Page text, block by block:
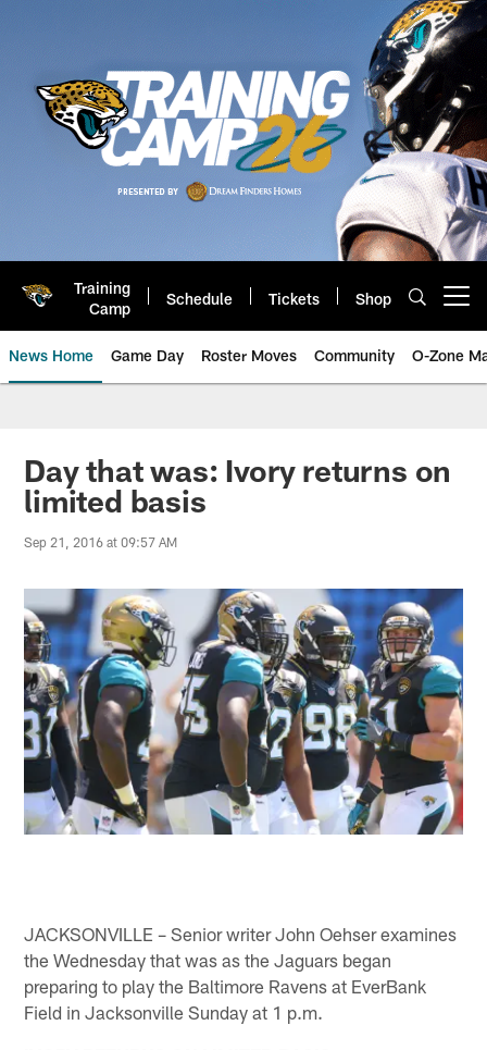
Training
Camp
Schedule Tickets Shop
News Home Game Day Roster Moves Community O-Zone
Jaguars News | Jacksonville
Day that was: Ivory returns on
limited basis
Sep 21, 2016 at 09:57 AM
JACKSONVILLE – Senior writer John Oehser examines
the Wednesday that was as the Jaguars began
preparing to play the Baltimore Ravens at EverBank
Field in Jacksonville Sunday at 1 p.m.